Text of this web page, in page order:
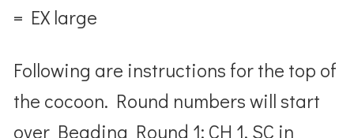
= EX large
Following are instructions for the top of
the cocoon. Round numbers will start
over Beading Round 1: CH 1, SC in